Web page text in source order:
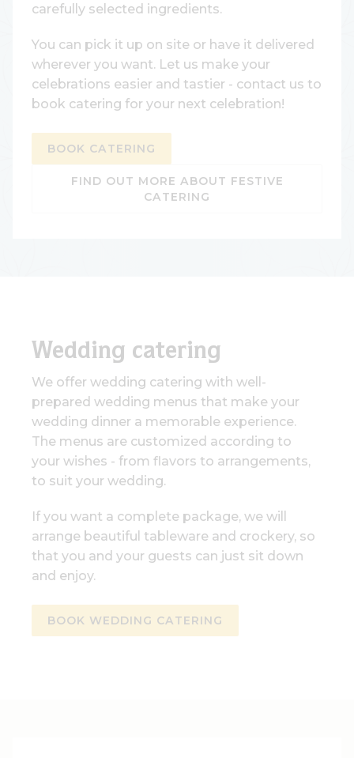
carefully selected ingredients.
You can pick it up on site or have it delivered
wherever you want. Let us make your
celebrations easier and tastier - contact us to
book catering for your next celebration!
BOOK CATERING
FIND OUT MORE ABOUT FESTIVE
CATERING
Wedding catering
We offer wedding catering with well-
prepared wedding menus that make your
wedding dinner a memorable experience.
The menus are customized according to
your wishes - from flavors to arrangements,
to suit your wedding.
If you want a complete package, we will
arrange beautiful tableware and crockery, so
that you and your guests can just sit down
and enjoy.
BOOK WEDDING CATERING